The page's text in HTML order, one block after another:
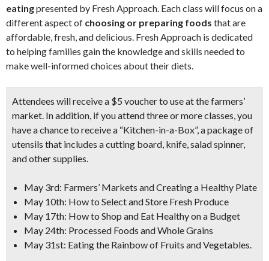
eatingpresented by Fresh Approach. Each class will focus on a
different aspect of choosing or preparing foods that are
affordable, fresh, and delicious. Fresh Approach is dedicated
to helping families gain the knowledge and skills needed to
make well-informed choices about their diets.
Attendees will receive a $5 voucherto use at the farmers’
market. In addition, if you attend three or more classes, you
have a chance to receive a “Kitchen-in-a-Box”, a package of
utensils that includes a cutting board, knife, salad spinner,
and other supplies.
May 3rd: Farmers’ Markets and Creating a Healthy Plate
May 10th: How to Select and Store Fresh Produce
May 17th: How to Shop and Eat Healthy on a Budget
May 24th: Processed Foods and Whole Grains
May 31st: Eating the Rainbow of Fruits and Vegetables.